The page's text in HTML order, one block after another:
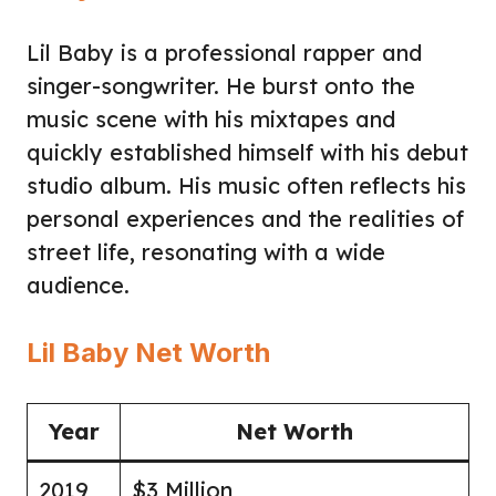
Lil Baby is a professional rapper and
singer-songwriter. He burst onto the
music scene with his mixtapes and
quickly established himself with his debut
studio album. His music often reflects his
personal experiences and the realities of
street life, resonating with a wide
audience.
Lil Baby Net Worth
Year Net Worth
2019 $3 Million